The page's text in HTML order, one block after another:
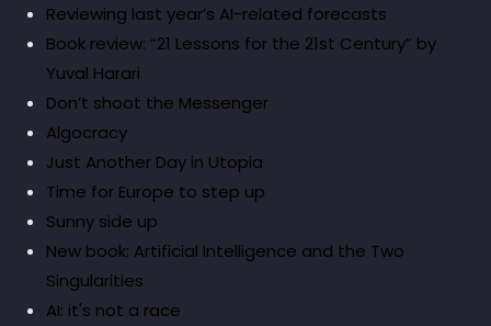
Reviewing last year’s AI-related forecasts
Book review: “21 Lessons for the 21st Century” by
Yuval Harari
Don’t shoot the Messenger
Algocracy
Just Another Day in Utopia
Time for Europe to step up
Sunny side up
New book: Artificial Intelligence and the Two
Singularities
AI: it's not a race